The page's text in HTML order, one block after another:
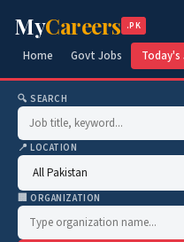
MyCareers .PK
Home Govt Jobs Today's
🔍 SEARCH
📍 LOCATION
🏢 ORGANIZATION